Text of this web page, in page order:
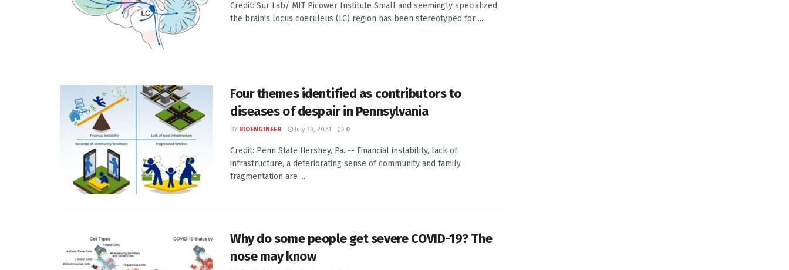
Credit: Sur Lab/ MIT Picower Institute Small and seemingly specialized,
the brain's locus coeruleus (LC) region has been stereotyped for ...
Four themes identified as contributors to
diseases of despair in Pennsylvania
BY BIOENGINEER July 23, 2021 0
Credit: Penn State Hershey, Pa. -- Financial instability, lack of
infrastructure, a deteriorating sense of community and family
fragmentation are ...
Why do some people get severe COVID-19? The
nose may know